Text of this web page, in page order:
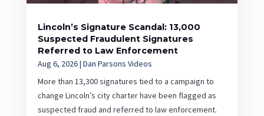
Lincoln’s Signature Scandal: 13,000
Suspected Fraudulent Signatures
Referred to Law Enforcement
Aug 6, 2026| Dan Parsons Videos
More than 13,300 signatures tied to a campaign to
change Lincoln’s city charter have been flagged as
suspected fraud and referred to law enforcement.